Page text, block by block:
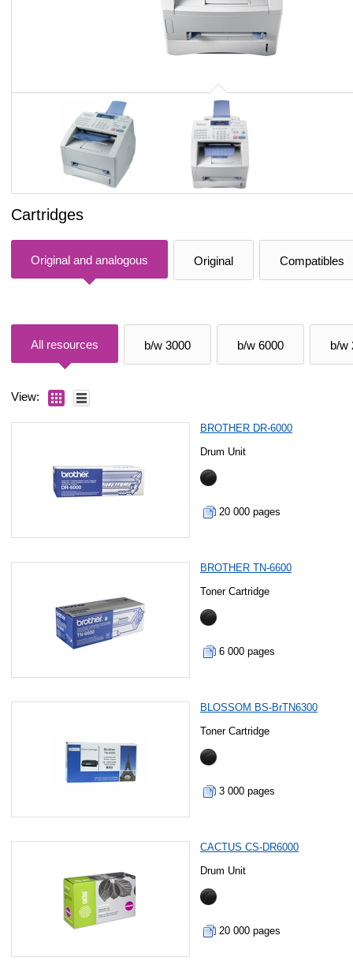
Cartridges
Original and analogous Original Compatibles
All resources b/w 3000 b/w 6000 b/w
View:
BROTHER DR-6000
Drum Unit
20 000 pages
BROTHER TN-6600
Toner Cartridge
6 000 pages
BLOSSOM BS-BrTN6300
Toner Cartridge
3 000 pages
CACTUS CS-DR6000
Drum Unit
20 000 pages